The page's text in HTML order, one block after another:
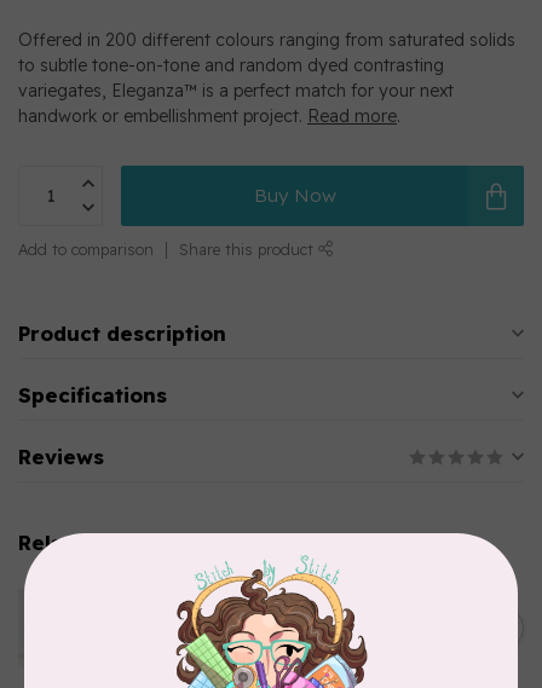
Offered in 200 different colours ranging from saturated solids
to subtle tone-on-tone and random dyed contrasting
variegates, Eleganza™ is a perfect match for your next
handwork or embellishment project. Read more.
Buy Now
Add to comparison Share this product
Product description
Specifications
Reviews
Related products
WONDERFIL
Eleganza™ 8wt Perle Cotton
Thread Variegated - Golden